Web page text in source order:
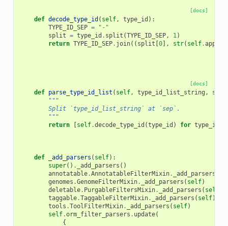
[docs]
def decode_type_id ( self, type_id ):
TYPE_ID_SEP =
"-"
split = type_id . split (TYPE_ID_SEP, 1)
return TYPE_ID_SEP. join(( split [0], str( self.app
[docs]
def parse_type_id_list ( self, type_id_list_string , sep
"""
        Split `type_id_list_string` at `sep`.
        """
return
[self.decode_type_id (type_id ) for type_id
def _add_parsers ( self):
super() . _add_parsers ()
annotatable.AnnotatableFilterMixin. _add_parsers
genomes .GenomeFilterMixin. _add_parsers ( self)
deletable. PurgableFiltersMixin. _add_parsers ( self
taggable.TaggableFilterMixin. _add_parsers ( self)
tools .ToolFilterMixin. _add_parsers ( self)
self.orm_filter_parsers . update(
{